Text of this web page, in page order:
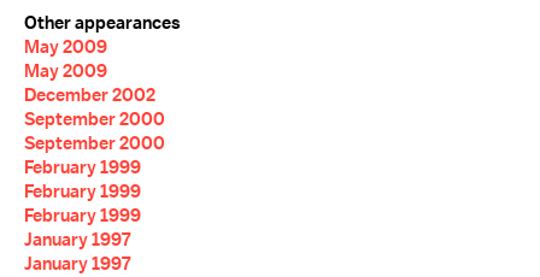
Other appearances
May 2009
May 2009
December 2002
September 2000
September 2000
February 1999
February 1999
February 1999
January 1997
January 1997